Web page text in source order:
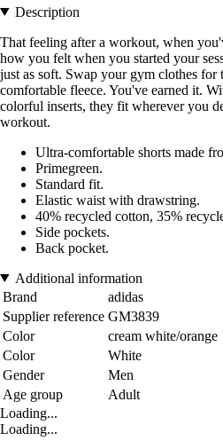
Description
That feeling after a workout, when
how you felt when you started your
just as soft. Swap your gym clothes for
comfortable fleece. You've earned it.
colorful inserts, they fit wherever you
workout.
Ultra-comfortable shorts made
Primegreen.
Standard fit.
Elastic waist with drawstring.
40% recycled cotton, 35%
Side pockets.
Back pocket.
Additional information
Brand
adidas
Supplier reference GM3839
Color
cream white/orange
Color
White
Gender
Men
Age group
Adult
Loading...
Loading...